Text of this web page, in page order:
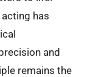
has
and
remains the